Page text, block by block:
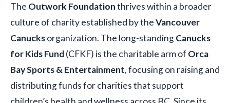
The Outwork Foundationthrives within a broader
culture of charity established by theVancouver
Canucksorganization. The long-standingCanucks
for Kids Fund(CFKF) is the charitable arm of Orca
Bay Sports & Entertainment, focusing on raising and
distributing funds for charities that support